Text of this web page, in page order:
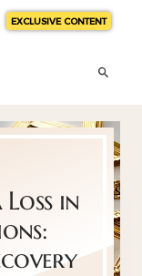
EXCLUSIVE CONTENT
in